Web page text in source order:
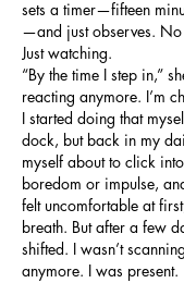
sets a timer—fifteen
—and just observes.
Just watching.
“By the time I step in,”
reacting anymore. I’m
I started doing that
dock, but back in my
myself about to click
boredom or impulse,
felt uncomfortable at
breath. But after a few
shifted. I wasn’t
anymore. I was present.